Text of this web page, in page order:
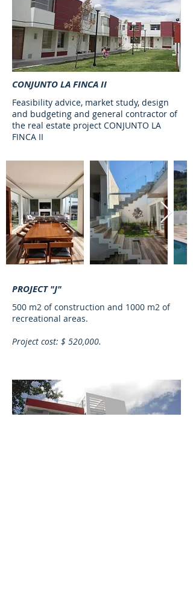
CONJUNTO LA FINCA II
Feasibility advice, market study, design
and budgeting and general contractor of
the real estate project CONJUNTO LA
FINCA II
PROJECT "J"
500 m2 of construction and 1000 m2 of
recreational areas.
Project cost: $ 520,000.